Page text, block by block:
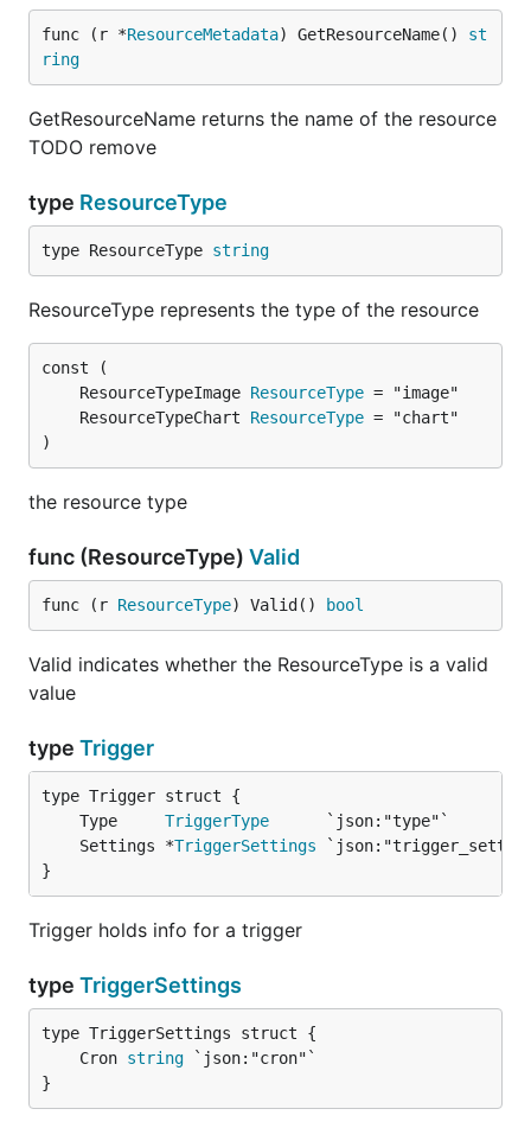
func (r *ResourceMetadata) GetResourceName() st
ring
GetResourceName returns the name of the resource
TODO remove
type ResourceType
type ResourceType string
ResourceType represents the type of the resource
	ResourceTypeImage
ResourceType
	ResourceTypeChart
ResourceType
)
the resource type
func (ResourceType) Valid
func (r ResourceType) Valid() bool
Valid indicates whether the ResourceType is a valid
value
type Trigger
	Type
TriggerType
	Settings *
TriggerSettings
}
Trigger holds info for a trigger
type TriggerSettings
	Cron
string
}